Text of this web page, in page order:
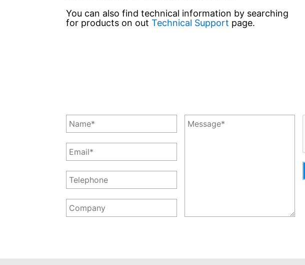
You can also find technical information by searching
for products on out Technical Support page.